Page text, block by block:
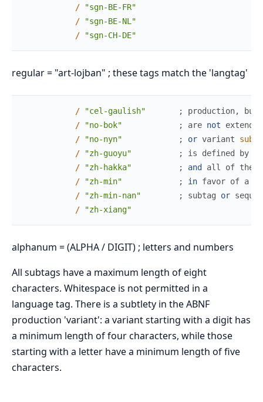
/
"sgn-BE-FR"
/
"sgn-BE-NL"
/
"sgn-CH-DE"
regular = "art-lojban" ; these tags match the 'langtag'
/ "cel-gaulish" ; production,
but
/
"no-bok" ; are not
extended
/
"no-nyn" ; or variant
/
"zh-guoyu" ; is defined by
/
"zh-hakka" ; and all of these
/
"zh-min" ; in favor of a
/
"zh-min-nan" ; subtag or
/
"zh-xiang"
alphanum = (ALPHA / DIGIT) ; letters and numbers
All subtags have a maximum length of eight
characters. Whitespace is not permitted in a
language tag. There is a subtlety in the ABNF
production 'variant': a variant starting with a digit has
a minimum length of four characters, while those
starting with a letter have a minimum length of five
characters.